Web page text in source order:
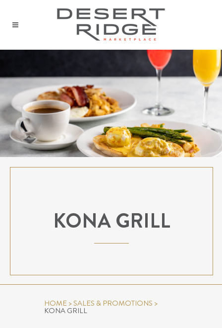
KONA GRILL
HOME>SALES & PROMOTIONS >
KONA GRILL